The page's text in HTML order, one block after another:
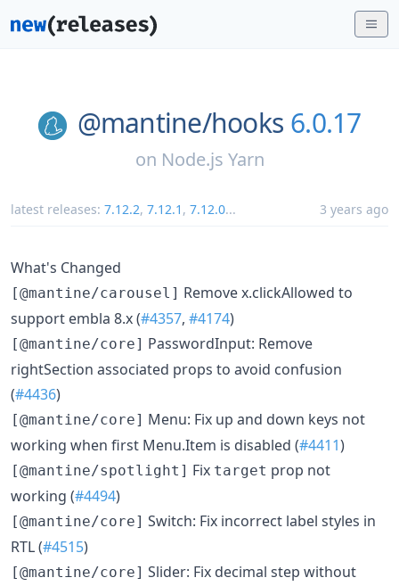
@mantine/hooks 6.0.17
on Node.js Yarn
latest releases: 7.12.2, 7.12.1 , 7.12.0... 3 years ago
What's Changed
[@mantine/carousel] Remove x.clickAllowed to
support embla 8.x (#4357, #4174)
[@mantine/core] PasswordInput: Remove
rightSection associated props to avoid confusion
(#4436)
[@mantine/core] Menu: Fix up and down keys not
working when first Menu.Item is disabled (#4411)
[@mantine/spotlight] Fix target prop not
working (#4494)
[@mantine/core] Switch: Fix incorrect label styles in
RTL (#4515)
[@mantine/core] Slider: Fix decimal step without